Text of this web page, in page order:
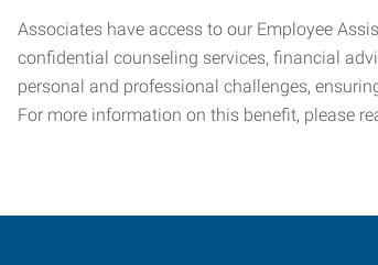
Associates have access to our Employee
confidential counseling services, financial
personal and professional challenges,
For more information on this benefit, please